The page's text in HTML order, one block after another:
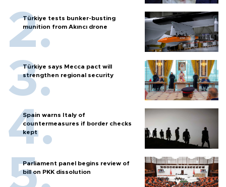
Türkiye tests bunker-busting
munition from Akıncı drone
Türkiye says Mecca pact will
strengthen regional security
Spain warns Italy of
countermeasures if border checks
kept
Parliament panel begins review of
bill on PKK dissolution